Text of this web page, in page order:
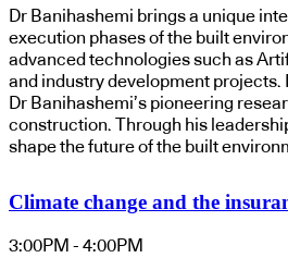
Dr Banihashemi brings a unique
execution phases of the built
advanced technologies such as
and industry development
Dr Banihashemi’s pioneering
construction. Through his
shape the future of the built
Climate change and the
3:00PM - 4:00PM